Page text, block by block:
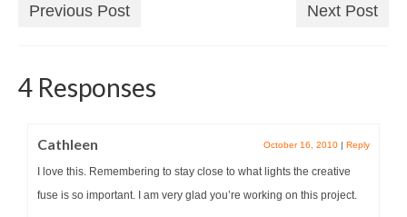
Previous Post Next Post
4 Responses
Cathleen October 16, 2010 | Reply
I love this. Remembering to stay close to what lights the creative
fuse is so important. I am very glad you’re working on this project.